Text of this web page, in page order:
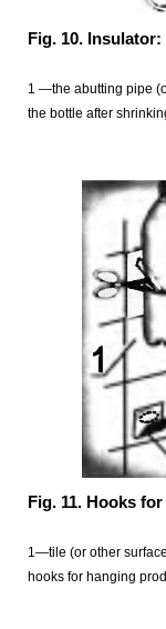
Fig. 10. Insulator:
1 —the abutting pipe
the bottle after
Fig. 11. Hooks
1—tile (or other
hooks for hanging